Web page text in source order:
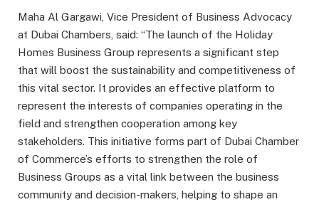
Maha Al Gargawi, Vice President of Business Advocacy
at Dubai Chambers, said: “The launch of the Holiday
Homes Business Group represents a significant step
that will boost the sustainability and competitiveness of
this vital sector. It provides an effective platform to
represent the interests of companies operating in the
field and strengthen cooperation among key
stakeholders. This initiative forms part of Dubai Chamber
of Commerce’s efforts to strengthen the role of
Business Groups as a vital link between the business
community and decision-makers, helping to shape an